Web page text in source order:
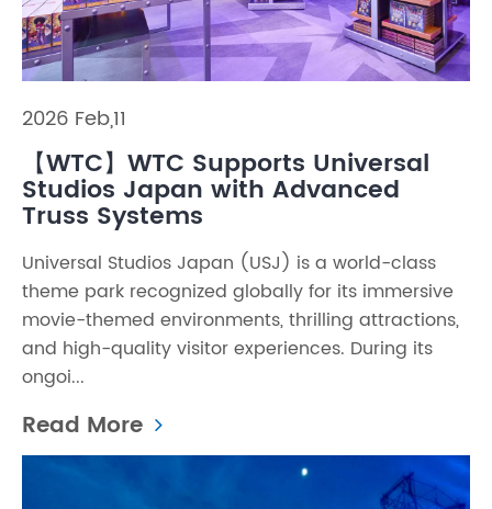
2026 Feb,11
【WTC】WTC Supports Universal
Studios Japan with Advanced
Truss Systems
Universal Studios Japan (USJ) is a world-class
theme park recognized globally for its immersive
movie-themed environments, thrilling attractions,
and high-quality visitor experiences. During its
ongoi...
Read More